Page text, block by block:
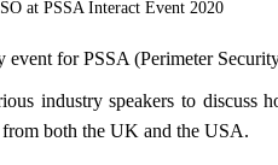
event for PSSA (Perimeter
industry speakers to discuss
from both the UK and the USA.